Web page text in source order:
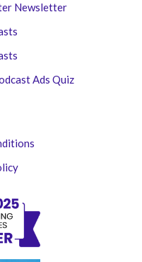
Newsletter
Ads Quiz